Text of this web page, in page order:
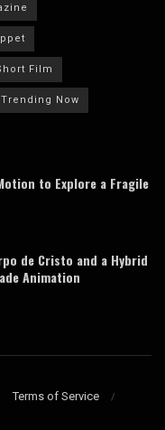
Film
Trending Now
to Explore a Fragile
de Cristo and a Hybrid
Animation
Terms of Service